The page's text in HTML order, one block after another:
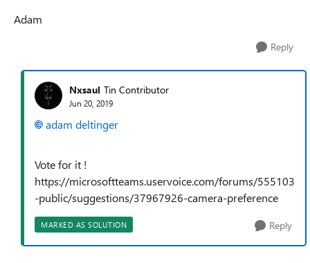
Adam
Reply
Nxsaul Tin Contributor
Jun 20, 2019
adam deltinger
Vote for it !
https://microsoftteams.uservoice.com/forums/555103
-public/suggestions/37967926-camera-preference
MARKED AS SOLUTION Reply